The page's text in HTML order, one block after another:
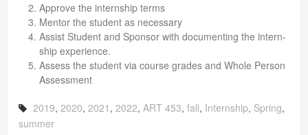
Approve the intern­ship terms
Men­tor the stu­dent as necessary
Assist Stu­dent and Spon­sor with doc­u­ment­ing the intern­
ship experience.
Assess the stu­dent via course grades and Whole Per­son
Assessment
2019, 2020, 2021 , 2022, ART 453, fall, Internship, Spring,
summer